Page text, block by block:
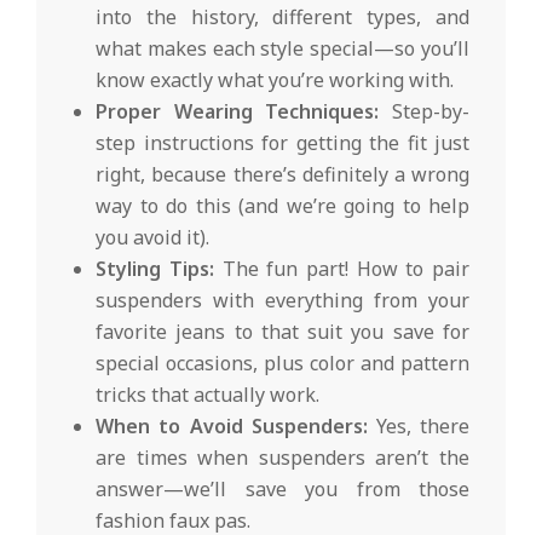
into the history, different types, and
what makes each style special—so you’ll
know exactly what you’re working with.
Proper Wearing Techniques: Step-by-
step instructions for getting the fit just
right, because there’s definitely a wrong
way to do this (and we’re going to help
you avoid it).
Styling Tips: The fun part! How to pair
suspenders with everything from your
favorite jeans to that suit you save for
special occasions, plus color and pattern
tricks that actually work.
When to Avoid Suspenders: Yes, there
are times when suspenders aren’t the
answer—we’ll save you from those
fashion faux pas.